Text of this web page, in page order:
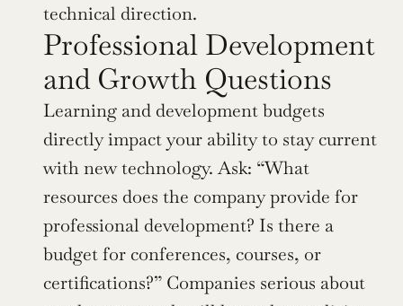
technical direction.
Professional Development
and Growth Questions
Learning and development budgets
directly impact your ability to stay current
with new technology. Ask: “What
resources does the company provide for
professional development? Is there a
budget for conferences, courses, or
certifications?” Companies serious about